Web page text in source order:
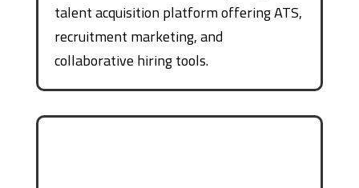
talent acquisition platform offering ATS,
recruitment marketing, and
collaborative hiring tools.